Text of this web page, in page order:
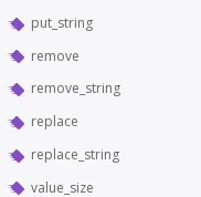
put_string
remove
remove_string
replace
replace_string
value_size